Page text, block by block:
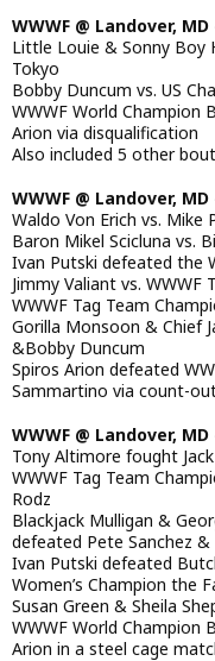
WWWF @ Landover,
Little Louie & Sonny Boy
Tokyo
Bobby Duncum vs. US
WWWF World Champion
Arion via disqualification
Also included 5 other
WWWF @ Landover,
Waldo Von Erich vs. Mike
Baron Mikel Scicluna vs.
Ivan Putski defeated the
Jimmy Valiant vs. WWWF
WWWF Tag Team
Gorilla Monsoon & Chief
&Bobby Duncum
Spiros Arion defeated
Sammartino via count-
WWWF @ Landover,
Tony Altimore fought
WWWF Tag Team
Rodz
Blackjack Mulligan &
defeated Pete Sanchez &
Ivan Putski defeated
Women’s Champion the
Susan Green & Sheila
WWWF World Champion
Arion in a steel cage